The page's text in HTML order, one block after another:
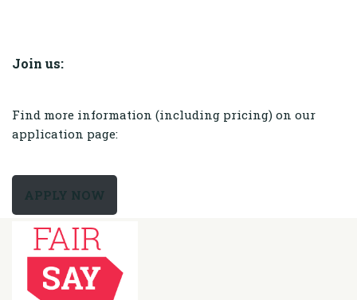
Join us:
Find more information (including pricing) on our
application page:
APPLY NOW